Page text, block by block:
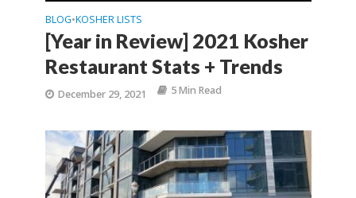
BLOG•KOSHER LISTS
[Year in Review] 2021 Kosher
Restaurant Stats + Trends
December 29, 2021 5 Min Read